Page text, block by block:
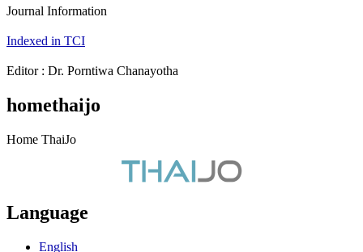
Journal Information
Indexed in TCI
Editor : Dr. Porntiwa Chanayotha
homethaijo
Home ThaiJo
Language
English